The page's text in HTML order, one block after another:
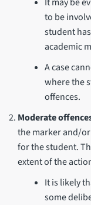
to be
student
academic
A case
where the
offences.
Moderate
the marker and/
for the student.
extent of the
It is likely
some